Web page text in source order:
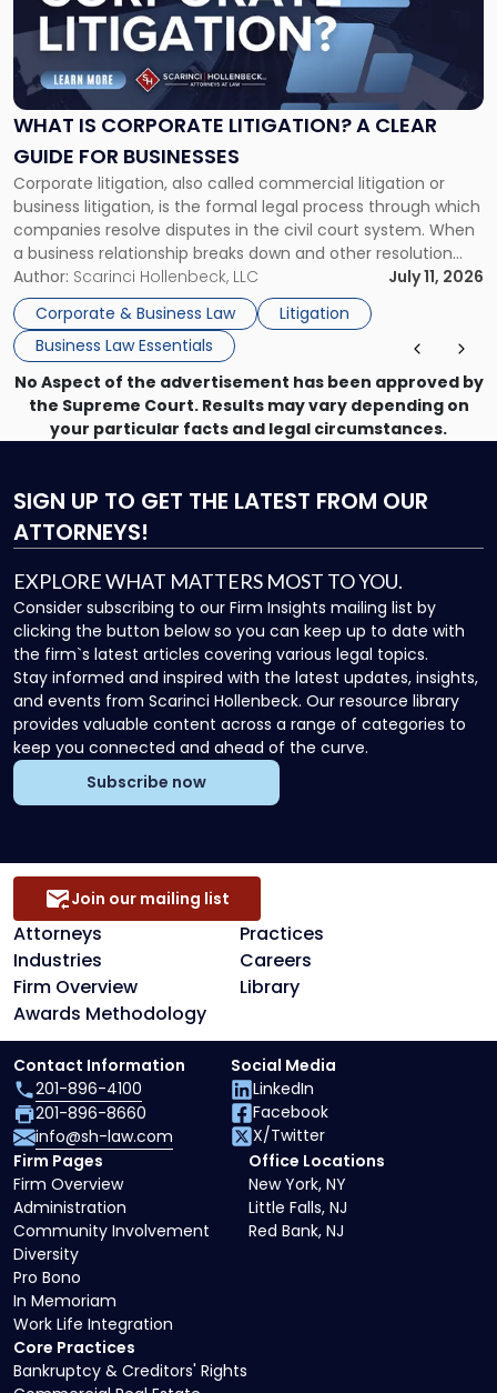
WHAT IS CORPORATE LITIGATION? A CLEAR
GUIDE FOR BUSINESSES
Corporate litigation, also called commercial litigation or
business litigation, is the formal legal process through which
companies resolve disputes in the civil court system. When
a business relationship breaks down and other resolution
methods have failed, litigation provides a structured legal
mechanism for asserting rights, recovering damages,
enforcing obligations, and obtaining court-ordered relief.
Unlike criminal […]
Author: Scarinci Hollenbeck, LLC
July 11, 2026
Corporate & Business Law
Litigation
Business Law Essentials
"What
Corporate
Litigation?
A
Guide
for
Businesses"
No Aspect of the advertisement has been approved by
the Supreme Court. Results may vary depending on
your particular facts and legal circumstances.
SIGN UP TO GET THE LATEST FROM OUR
ATTORNEYS!
EXPLORE WHAT MATTERS MOST TO YOU.
Consider subscribing to our Firm Insights mailing list by
clicking the button below so you can keep up to date with
the firm`s latest articles covering various legal topics.
Stay informed and inspired with the latest updates, insights,
and events from Scarinci Hollenbeck. Our resource library
provides valuable content across a range of categories to
keep you connected and ahead of the curve.
Subscribe now
Attorneys
Practices
Industries
Careers
Firm Overview
Library
Awards Methodology
Join our mailing list
Core Practices
Bankruptcy & Creditors' Rights
Firm Pages
Firm Overview
Administration
Community Involvement
Diversity
Pro Bono
In Memoriam
Work Life Integration
Office Locations
New York, NY
Little Falls, NJ
Red Bank, NJ
Contact Information
201-896-4100
201-896-8660
info@sh-law.com
Social Media
LinkedIn
Facebook
X/Twitter